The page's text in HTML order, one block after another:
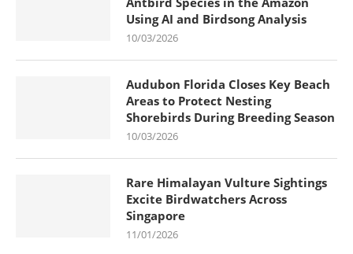
Using AI and Birdsong Analysis
10/03/2026
Audubon Florida Closes Key Beach
Areas to Protect Nesting
Shorebirds During Breeding Season
10/03/2026
Rare Himalayan Vulture Sightings
Excite Birdwatchers Across
Singapore
11/01/2026